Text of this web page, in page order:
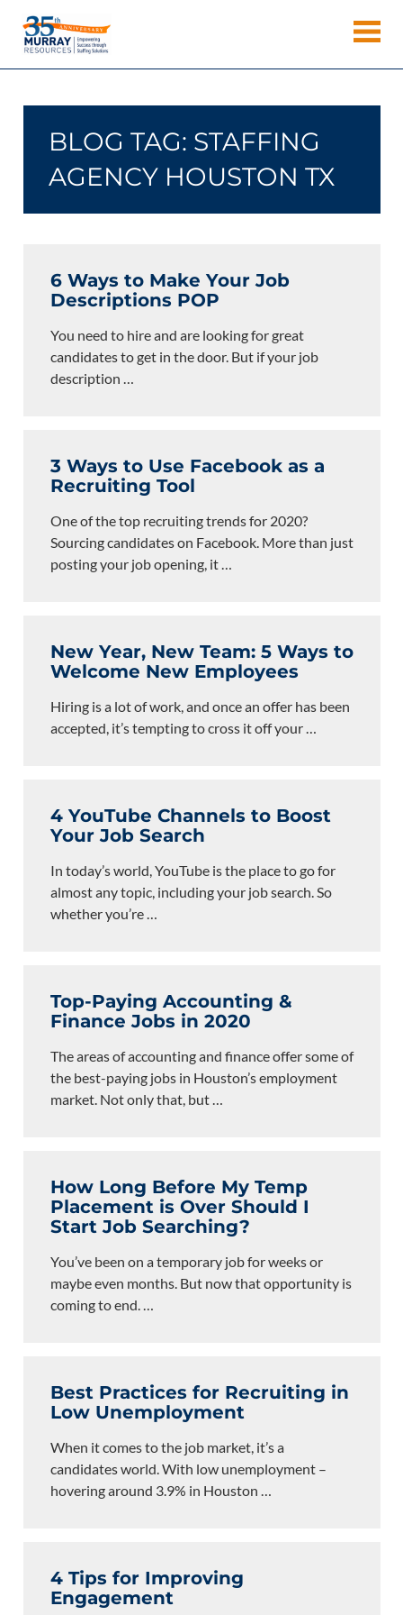
content
Resources
Agency.
BLOG TAG: STAFFING
AGENCY HOUSTON TX
6 Ways to Make Your Job
Descriptions POP
You need to hire and are looking for great
candidates to get in the door. But if your job
description …
3 Ways to Use Facebook as a
Recruiting Tool
One of the top recruiting trends for 2020?
Sourcing candidates on Facebook. More than just
posting your job opening, it…
New Year, New Team: 5 Ways to
Welcome New Employees
Hiring is a lot of work, and once an offer has been
accepted, it’s tempting to cross it off your…
4 YouTube Channels to Boost
Your Job Search
In today’s world, YouTube is the place to go for
almost any topic, including your job search. So
whether you’re…
Top-Paying Accounting &
Finance Jobs in 2020
The areas of accounting and finance offer some of
the best-paying jobs in Houston’s employment
market. Not only that, but…
How Long Before My Temp
Placement is Over Should I
Start Job Searching?
You’ve been on a temporary job for weeks or
maybe even months. But now that opportunity is
coming to end.…
Best Practices for Recruiting in
Low Unemployment
When it comes to the job market, it’s a
candidates world. With low unemployment –
hovering around 3.9% in Houston …
4 Tips for Improving
Engagement